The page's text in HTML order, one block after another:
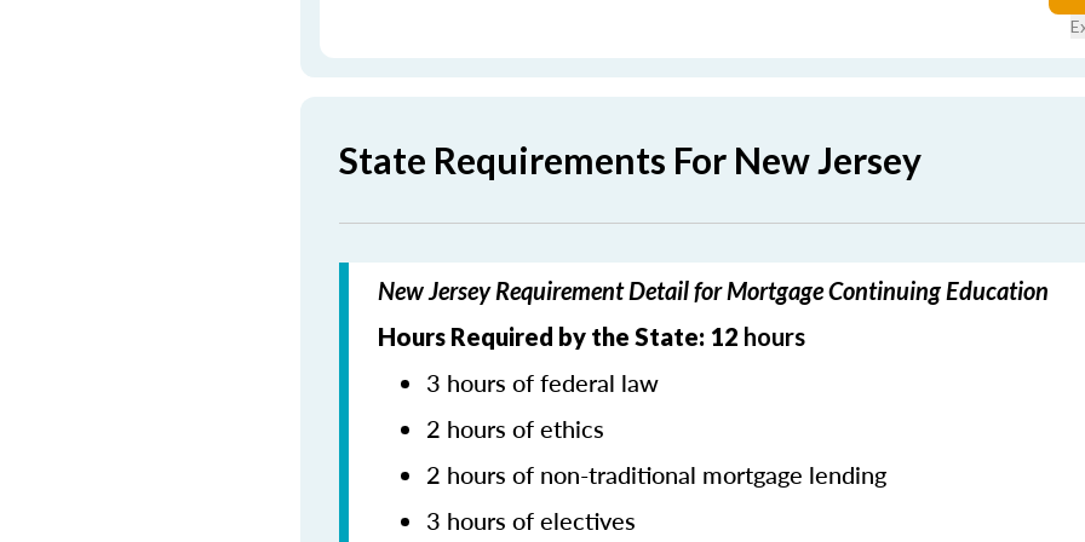
State Requirements For New Jersey
New Jersey Requirement Detail for Mortgage Continuing Education
Hours Required by the State: 12 hours
3 hours of federal law
2 hours of ethics
2 hours of non-traditional mortgage lending
3 hours of electives